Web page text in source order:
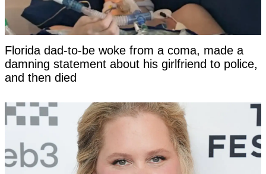
Florida dad-to-be woke from a coma, made a
damning statement about his girlfriend to police,
and then died